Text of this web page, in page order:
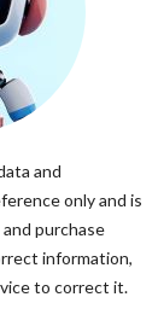
and
only and is
purchase
information,
to correct it.